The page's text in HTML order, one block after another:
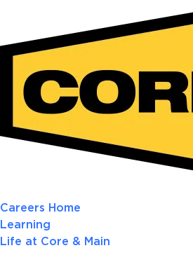
Careers Home
Learning
Life at Core & Main